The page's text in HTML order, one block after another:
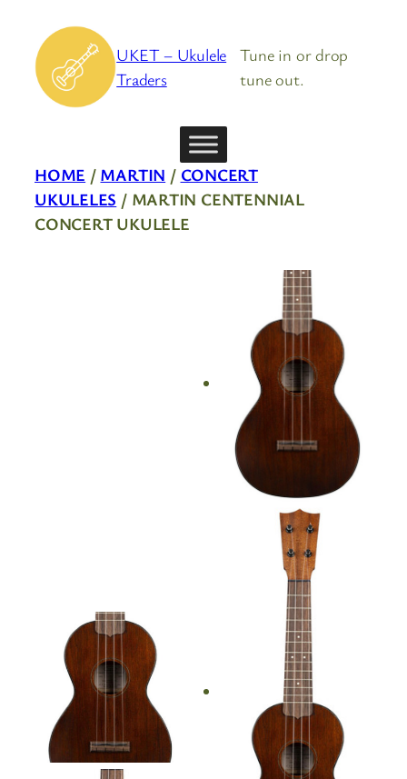
content
UKET – Ukulele
Traders
Tune in or drop
tune out.
HOME / MARTIN / CONCERT
UKULELES / MARTIN CENTENNIAL
CONCERT UKULELE